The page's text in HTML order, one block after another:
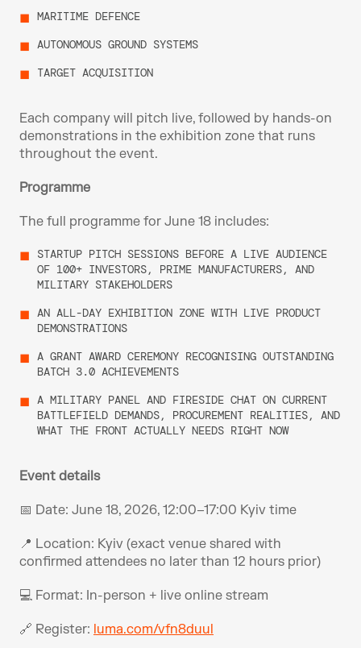
MARITIME DEFENCE
AUTONOMOUS GROUND SYSTEMS
TARGET ACQUISITION
Each company will pitch live, followed by hands-on
demonstrations in the exhibition zone that runs
throughout the event.
Programme
The full programme for June 18 includes:
STARTUP PITCH SESSIONS BEFORE A LIVE AUDIENCE
OF 100+ INVESTORS, PRIME MANUFACTURERS, AND
MILITARY STAKEHOLDERS
AN ALL-DAY EXHIBITION ZONE WITH LIVE PRODUCT
DEMONSTRATIONS
A GRANT AWARD CEREMONY RECOGNISING OUTSTANDING
BATCH 3.0 ACHIEVEMENTS
A MILITARY PANEL AND FIRESIDE CHAT ON CURRENT
BATTLEFIELD DEMANDS, PROCUREMENT REALITIES, AND
WHAT THE FRONT ACTUALLY NEEDS RIGHT NOW
Event details
📅 Date: June 18, 2026, 12:00–17:00 Kyiv time
📍 Location: Kyiv (exact venue shared with
confirmed attendees no later than 12 hours prior)
💻 Format: In-person + live online stream
🔗 Register: luma.com/vfn8duul